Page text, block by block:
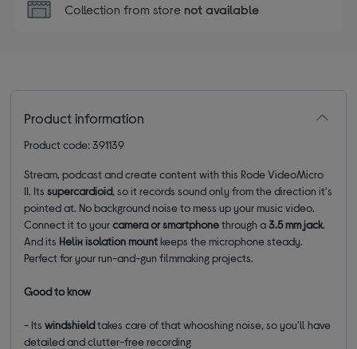
Collection from store not available
Product information
Product code: 391139
Stream, podcast and create content with this Rode VideoMicro
II. Itssupercardioid, so it records sound only from the direction it's
pointed at. No background noise to mess up your music video.
Connect it to yourcamera or smartphonethrough a3.5 mm jack.
And its Helix isolation mountkeeps the microphone steady.
Perfect for your run-and-gun filmmaking projects.
Good to know
- Itswindshieldtakes care of that whooshing noise, so you'll have
detailed and clutter-free recording